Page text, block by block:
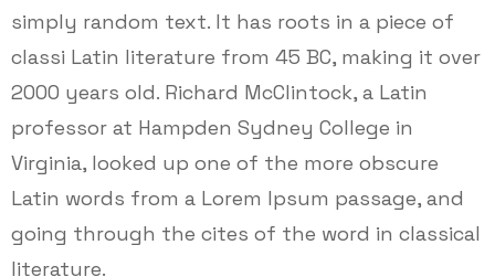
simply random text. It has roots in a piece of
classi Latin literature from 45 BC, making it over
2000 years old. Richard McClintock, a Latin
professor at Hampden Sydney College in
Virginia, looked up one of the more obscure
Latin words from a Lorem Ipsum passage, and
going through the cites of the word in classical
literature.